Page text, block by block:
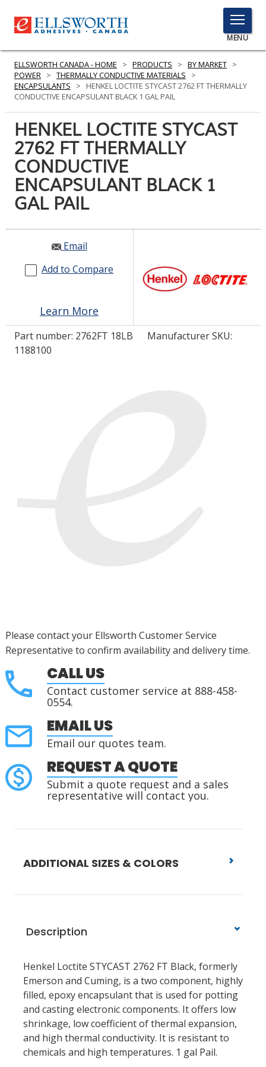
TOGGLE
MENU
MENU
Here
to
PRODUCTS
SERVICES
INDUSTRIES
RESOURCES
GET IN TOUCH
ASK THE GLUE DOCTOR®
SDS/TDS LIBRARY
ELLSWORTH CANADA - HOME > PRODUCTS > BY MARKET >
POWER > THERMALLY CONDUCTIVE MATERIALS
>
ENCAPSULANTS
>
HENKEL LOCTITE STYCAST 2762 FT THERMALLY
CONDUCTIVE ENCAPSULANT BLACK 1 GAL PAIL
HENKEL LOCTITE STYCAST
2762 FT THERMALLY
CONDUCTIVE
ENCAPSULANT BLACK 1
GAL PAIL
Email
Add to Compare
Learn More
Part number: 2762FT 18LB
Manufacturer SKU:
1188100
Please contact your Ellsworth Customer Service
Representative to confirm availability and delivery time.
CALL US
Contact customer service at 888-458-
0554.
EMAIL US
Email our quotes team.
REQUEST A QUOTE
Submit a quote request and a sales
representative will contact you.
ADDITIONAL SIZES & COLORS
Description
Henkel Loctite STYCAST 2762 FT Black, formerly
Emerson and Cuming, is a two component, highly
filled, epoxy encapsulant that is used for potting
and casting electronic components. It offers low
shrinkage, low coefficient of thermal expansion,
and high thermal conductivity. It is resistant to
chemicals and high temperatures. 1 gal Pail.